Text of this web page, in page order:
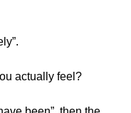
actually feel?